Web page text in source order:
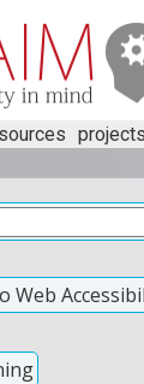
projects
Web